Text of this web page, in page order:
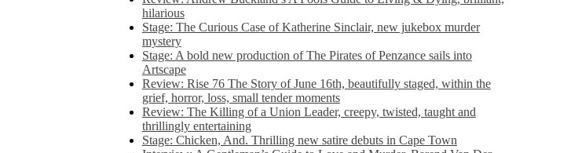
hilarious
Stage: The Curious Case of Katherine Sinclair, new jukebox murder
mystery
Stage: A bold new production of The Pirates of Penzance sails into
Artscape
Review: Rise 76 The Story of June 16th, beautifully staged, within the
grief, horror, loss, small tender moments
Review: The Killing of a Union Leader, creepy, twisted, taught and
thrillingly entertaining
Stage: Chicken, And. Thrilling new satire debuts in Cape Town